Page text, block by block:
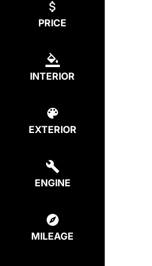
PRICE
INTERIOR
EXTERIOR
ENGINE
MILEAGE